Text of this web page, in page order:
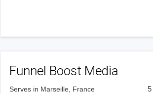
Funnel Boost Media
Serves in Marseille, France 5